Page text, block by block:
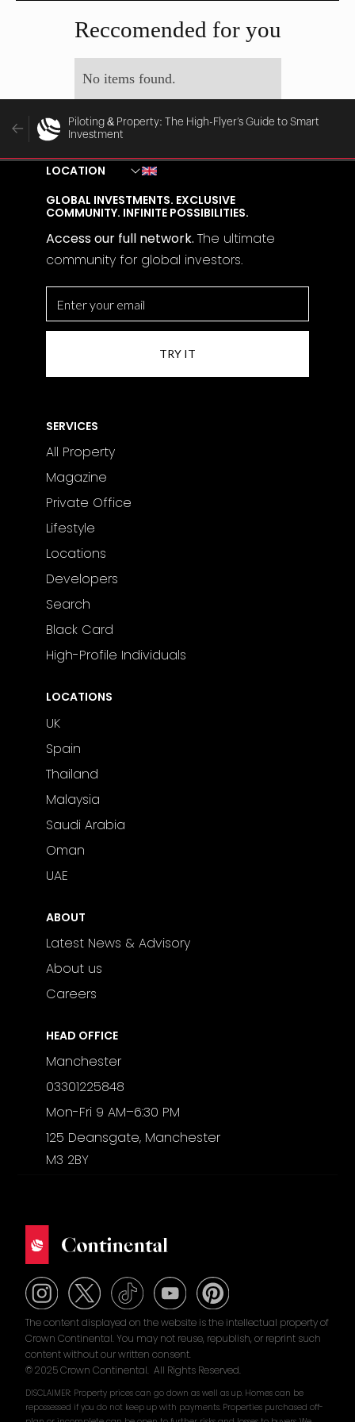
MAY 28, 2025
Reccomended for you
No items found.
Piloting & Property: The High-Flyer’s Guide to Smart
Investment
LOCATION
GLOBAL INVESTMENTS. EXCLUSIVE
COMMUNITY. INFINITE POSSIBILITIES.
Access our full network.The ultimate
community for global investors.
SERVICES
All Property
Magazine
Private Office
Lifestyle
Locations
Developers
Search
Black Card
High-Profile Individuals
LOCATIONS
UK
Spain
Thailand
Malaysia
Saudi Arabia
Oman
UAE
ABOUT
Latest News & Advisory
About us
Careers
HEAD OFFICE
Manchester
03301225848
Mon-Fri 9 AM–6:30 PM
125 Deansgate, Manchester
M3 2BY
The content displayed on the website is the intellectual property of
Crown Continental. You may not reuse, republish, or reprint such
content without our written consent.
© 2025 Crown Continental. All Rights Reserved.
DISCLAIMER: Property prices can go down as well as up. Homes can be
repossessed if you do not keep up with payments. Properties purchased off-